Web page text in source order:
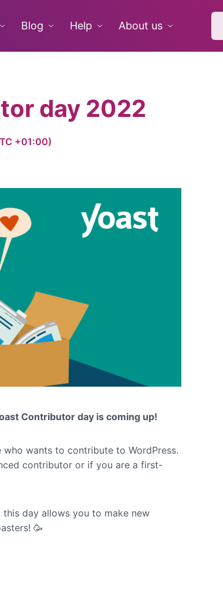
Blog Help About us
day 2022
+01:00)
Contributor day is coming up!
wants to contribute to WordPress.
contributor or if you are a first-
day allows you to make new
🥳